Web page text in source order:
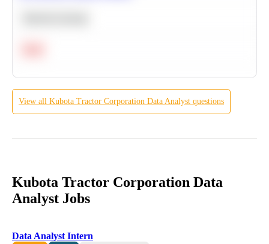
View all Kubota Tractor Corporation Data Analyst questions
Kubota Tractor Corporation Data
Analyst Jobs
Data Analyst Intern